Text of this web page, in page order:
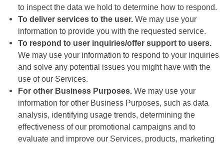
to inspect the data we hold to determine how to respond.
To deliver services to the user. We may use your
information to provide you with the requested service.
To respond to user inquiries/offer support to users.
We may use your information to respond to your inquiries
and solve any potential issues you might have with the
use of our Services.
For other Business Purposes. We may use your
information for other Business Purposes, such as data
analysis, identifying usage trends, determining the
effectiveness of our promotional campaigns and to
evaluate and improve our Services, products, marketing